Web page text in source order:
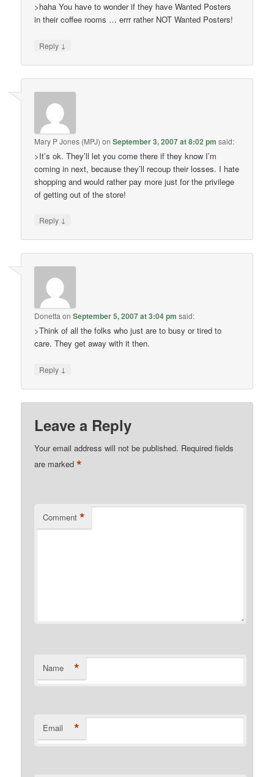
>haha You have to wonder if they have Wanted Posters
in their coffee rooms … errr rather NOT Wanted Posters!
Reply ↓
Mary P Jones (MPJ) onSeptember 3, 2007 at 8:02 pm said:
>It’s ok. They’ll let you come there if they know I’m
coming in next, because they’ll recoup their losses. I hate
shopping and would rather pay more just for the privilege
of getting out of the store!
Reply ↓
Donetta onSeptember 5, 2007 at 3:04 pm said:
>Think of all the folks who just are to busy or tired to
care. They get away with it then.
Reply ↓
Leave a Reply
Your email address will not be published. Required fields
are marked*
Comment *
Name *
Email *